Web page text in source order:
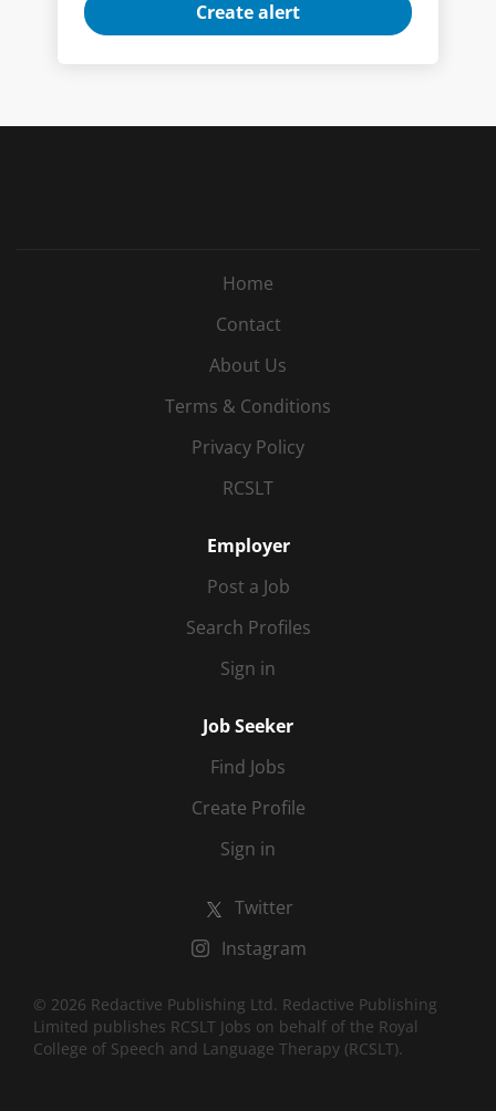
Home
Contact
About Us
Terms & Conditions
Privacy Policy
RCSLT
Employer
Post a Job
Search Profiles
Sign in
Job Seeker
Find Jobs
Create Profile
Sign in
Twitter
Instagram
© 2026 Redactive Publishing Ltd. Redactive Publishing
Limited publishes RCSLT Jobs on behalf of the Royal
College of Speech and Language Therapy (RCSLT).